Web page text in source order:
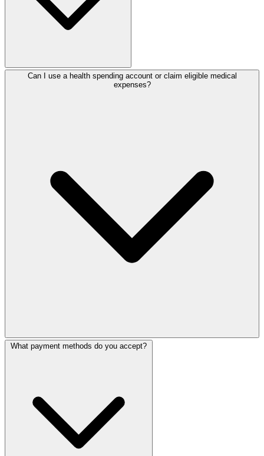
Can I use a health spending account or claim eligible medical
expenses?
What payment methods do you accept?